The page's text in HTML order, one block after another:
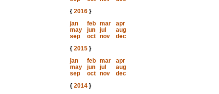
{ 2016}
jan
feb mar
apr
may
jun jul
aug
sep
oct nov
dec
{ 2015}
jan
feb mar
apr
may
jun jul
aug
sep
oct nov
dec
{ 2014}